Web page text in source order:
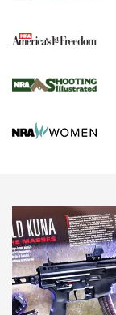
Agricultural